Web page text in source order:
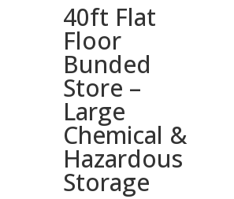
40ft Flat
Floor
Bunded
Store –
Large
Chemical &
Hazardous
Storage